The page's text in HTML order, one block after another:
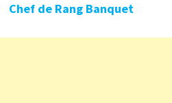
Chef de Rang Banquet